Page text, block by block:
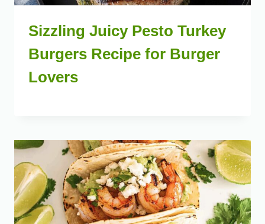
Sizzling Juicy Pesto Turkey
Burgers Recipe for Burger
Lovers